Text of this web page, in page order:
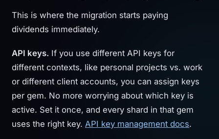
This is where the migration starts paying
dividends immediately.
API keys. If you use different API keys for
different contexts, like personal projects vs. work
or different client accounts, you can assign keys
per gem. No more worrying about which key is
active. Set it once, and every shard in that gem
uses the right key. API key management docs.